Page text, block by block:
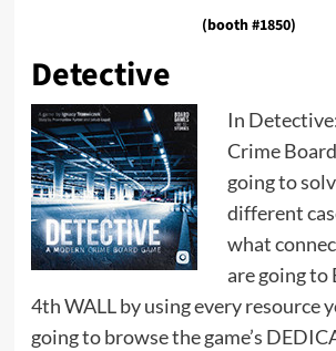
(booth #1850)
Detective
In
Crime
going to
different
what
are going to
4th WALL by using every resource
going to browse the game’s